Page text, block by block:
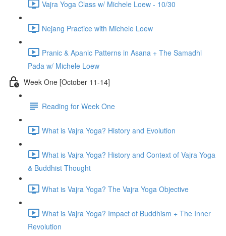
Vajra Yoga Class w/ Michele Loew - 10/30
Nejang Practice with Michele Loew
Pranic & Apanic Patterns in Asana + The Samadhi
Pada w/ Michele Loew
Week One [October 11-14]
Reading for Week One
What is Vajra Yoga? History and Evolution
What is Vajra Yoga? History and Context of Vajra Yoga
& Buddhist Thought
What is Vajra Yoga? The Vajra Yoga Objective
What is Vajra Yoga? Impact of Buddhism + The Inner
Revolution